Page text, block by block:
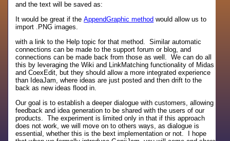
and the text will be saved as:
It would be great if theAppendGraphic method would allow us to
import .PNG images.
with a link to the Help topic for that method. Similar automatic
connections can be made to the support forum or blog, and
connections can be made back from those as well. We can do all
this by leveraging the Wiki and LinkMatching functionality of Midas
and CoexEdit, but they should allow a more integrated experience
than IdeaJam, where ideas are just posted and then drift to the
back as new ideas flood in.
Our goal is to establish a deeper dialogue with customers, allowing
feedback and idea generation to be shared with the users of our
products. The experiment is limited only in that if this approach
does not work, we will move on to others ways, as dialogue is
essential, whether this is the bext implementation or not. I hope